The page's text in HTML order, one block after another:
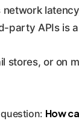
party APIs is
stores, or on
How